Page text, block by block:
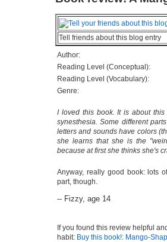
Tell friends about this blog entry
Author:
Reading Level (Conceptual):
Reading Level (Vocabulary):
Genre:
I loved this book. It is about
synesthesia. Some different
letters and sounds have colors
she learns that she is the
because at first she thinks she's
Anyway, really good book: lots
part, though.
-- Fizzy, age 14
If you found this review helpful
habit: Buy this book!: Mango-